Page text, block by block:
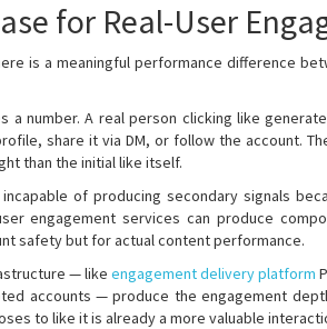
for Real-User
is a meaningful performance difference
a number. A real person clicking like
share it via DM, or follow the account.
than the initial like itself.
of producing secondary signals
engagement services can produce
safety but for actual content performance.
— like engagement delivery platform
accounts — produce the engagement
to like it is already a more valuable